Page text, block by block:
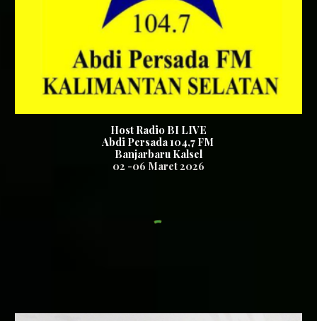
Host Radio BI LIVE
Abdi Persada 104,7FM
Banjarbaru Kalsel
02 -06 Maret2026